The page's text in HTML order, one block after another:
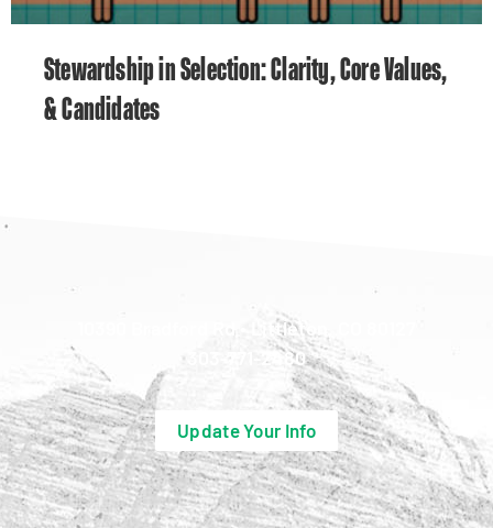
Stewardship in Selection: Clarity, Core Values,
& Candidates
10390 Bradford Rd • Littleton, CO 80127
303-771-2480
Update Your Info